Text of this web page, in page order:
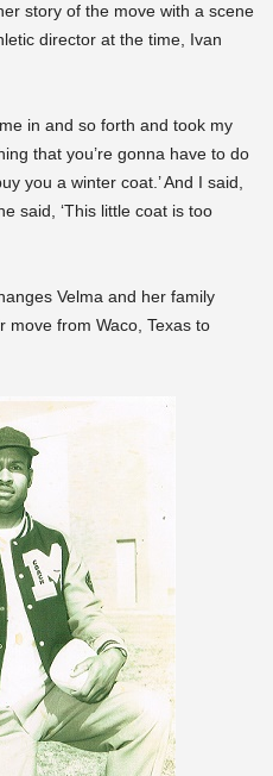
story of the move with a scene
director at the time, Ivan
in and so forth and took my
that you’re gonna have to do
you a winter coat.’ And I said,
said, ‘This little coat is too
Velma and her family
move from Waco, Texas to